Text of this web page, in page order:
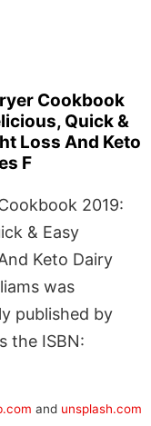
Cookbook
Quick &
Loss And Keto
F
2019:
& Easy
Keto Dairy
was
published by
the ISBN:
and unsplash.com